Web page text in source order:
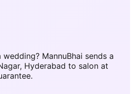
MannuBhai sends a
Hyderabad to salon at